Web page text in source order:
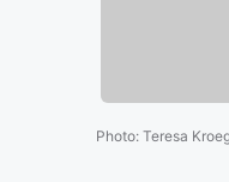
Photo: Teresa